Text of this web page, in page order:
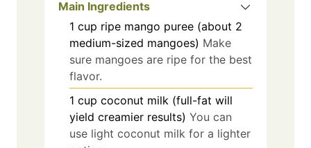
Main Ingredients
1 cup ripe mango puree (about 2
medium-sized mangoes) Make
sure mangoes are ripe for the best
flavor.
1 cup coconut milk (full-fat will
yield creamier results) You can
use light coconut milk for a lighter